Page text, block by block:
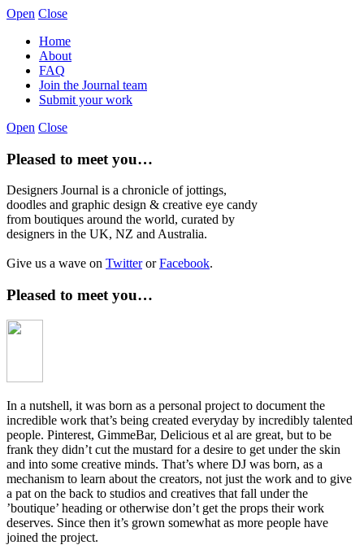
Open Close
Home
About
FAQ
Join the Journal team
Submit your work
Open Close
Pleased to meet you…
Designers Journal is a chronicle of jottings,
doodles and graphic design & creative eye candy
from boutiques around the world, curated by
designers in the UK, NZ and Australia.
Give us a wave on TwitterorFacebook.
Pleased to meet you…
In a nutshell, it was born as a personal project to document the
incredible work that’s being created everyday by incredibly talented
people. Pinterest, GimmeBar, Delicious et al are great, but to be
frank they didn’t cut the mustard for a desire to get under the skin
and into some creative minds. That’s where DJ was born, as a
mechanism to learn about the creators, not just the work and to give
a pat on the back to studios and creatives that fall under the
’boutique’ heading or otherwise don’t get the props their work
deserves. Since then it’s grown somewhat as more people have
joined the project.